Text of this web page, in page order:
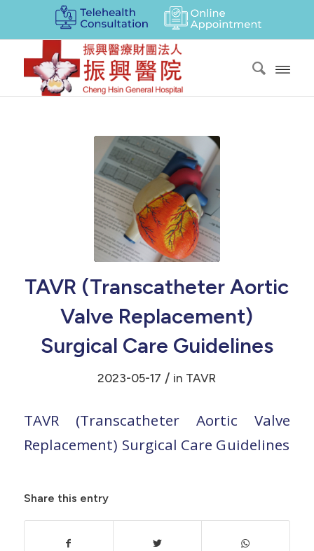
TAVR (Transcatheter Aortic
Valve Replacement)
Surgical Care Guidelines
2023-05-17 / in TAVR
TAVR (Transcatheter Aortic Valve
Replacement) Surgical Care Guidelines
Share this entry